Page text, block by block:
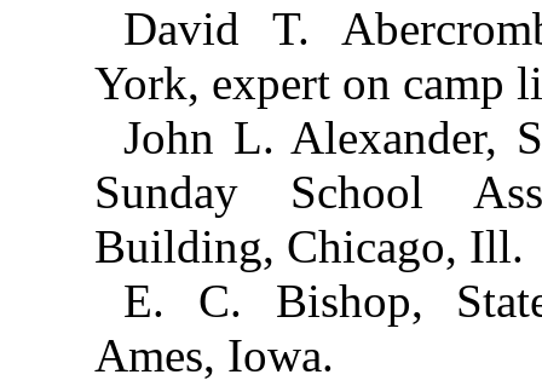
David T.
York, expert on camp
John L. Alexander,
Sunday School
Building, Chicago, Ill.
E. C. Bishop,
Ames, Iowa.